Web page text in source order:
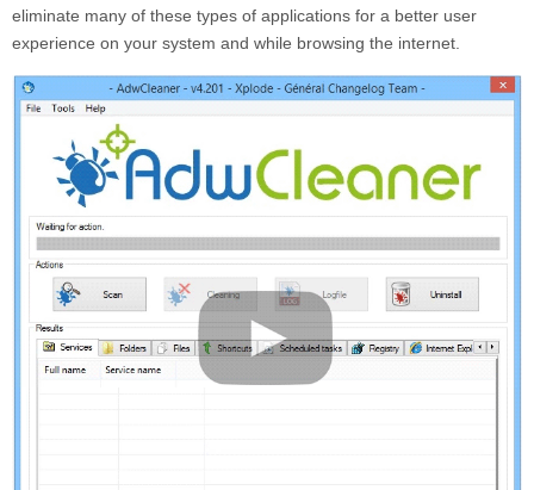
eliminate many of these types of applications for a better user
experience on your system and while browsing the internet.